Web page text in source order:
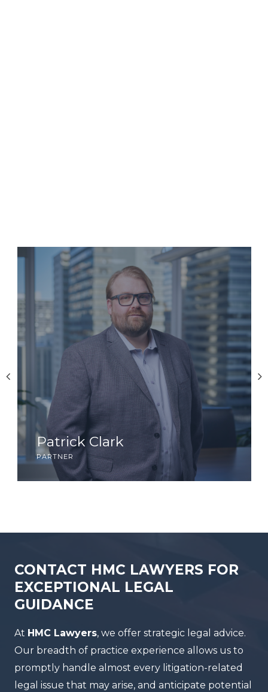
Patrick Clark
partner
CONTACT HMC LAWYERS FOR
EXCEPTIONAL LEGAL
GUIDANCE
At HMC Lawyers, we offer strategic legal advice.
Our breadth of practice experience allows us to
promptly handle almost every litigation-related
legal issue that may arise, and anticipate potential